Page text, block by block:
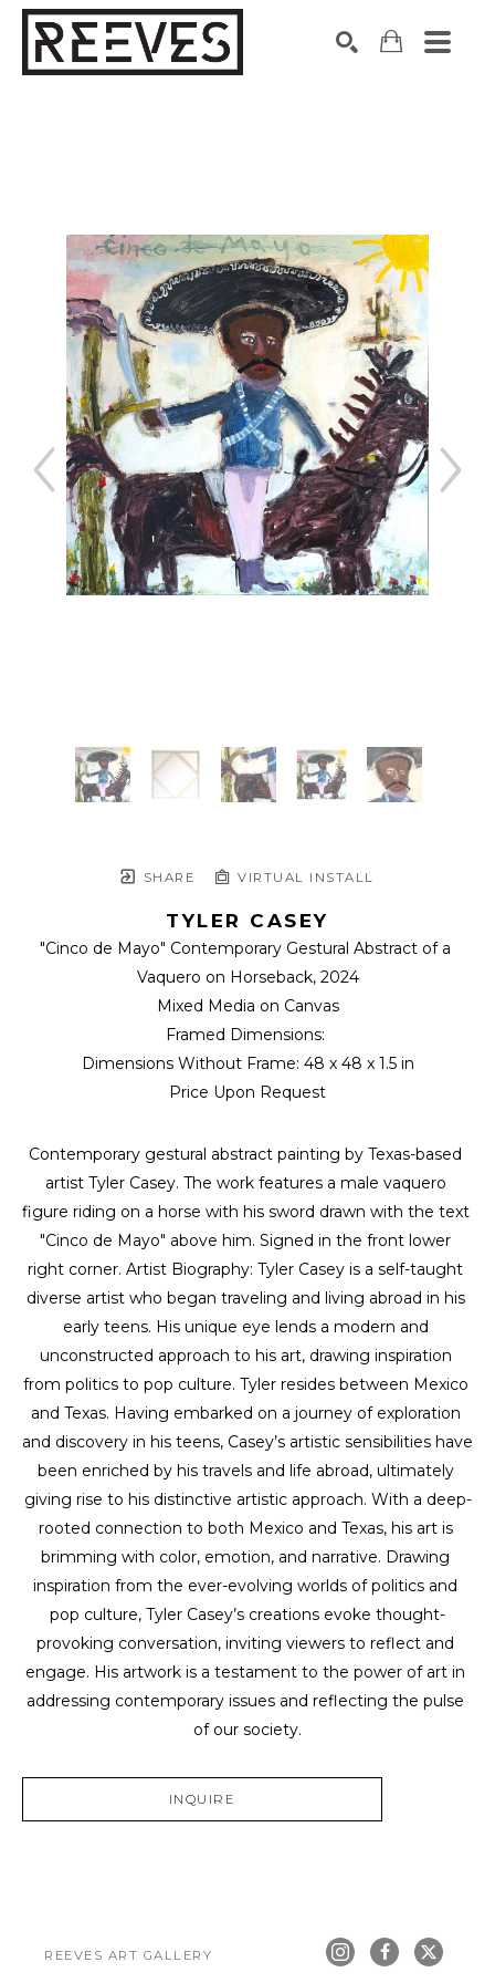
SHARE VIRTUAL INSTALL
TYLER CASEY
"Cinco de Mayo" Contemporary Gestural Abstract of a
Vaquero on Horseback, 2024
Mixed Media on Canvas
Framed Dimensions:
Dimensions Without Frame: 48 x 48 x 1.5 in
Price Upon Request
Contemporary gestural abstract painting by Texas-based
artist Tyler Casey. The work features a male vaquero
figure riding on a horse with his sword drawn with the text
"Cinco de Mayo" above him. Signed in the front lower
right corner. Artist Biography: Tyler Casey is a self-taught
diverse artist who began traveling and living abroad in his
early teens. His unique eye lends a modern and
unconstructed approach to his art, drawing inspiration
from politics to pop culture. Tyler resides between Mexico
and Texas. Having embarked on a journey of exploration
and discovery in his teens, Casey’s artistic sensibilities have
been enriched by his travels and life abroad, ultimately
giving rise to his distinctive artistic approach. With a deep-
rooted connection to both Mexico and Texas, his art is
brimming with color, emotion, and narrative. Drawing
inspiration from the ever-evolving worlds of politics and
pop culture, Tyler Casey’s creations evoke thought-
provoking conversation, inviting viewers to reflect and
engage. His artwork is a testament to the power of art in
addressing contemporary issues and reflecting the pulse
of our society.
INQUIRE
REEVES ART GALLERY